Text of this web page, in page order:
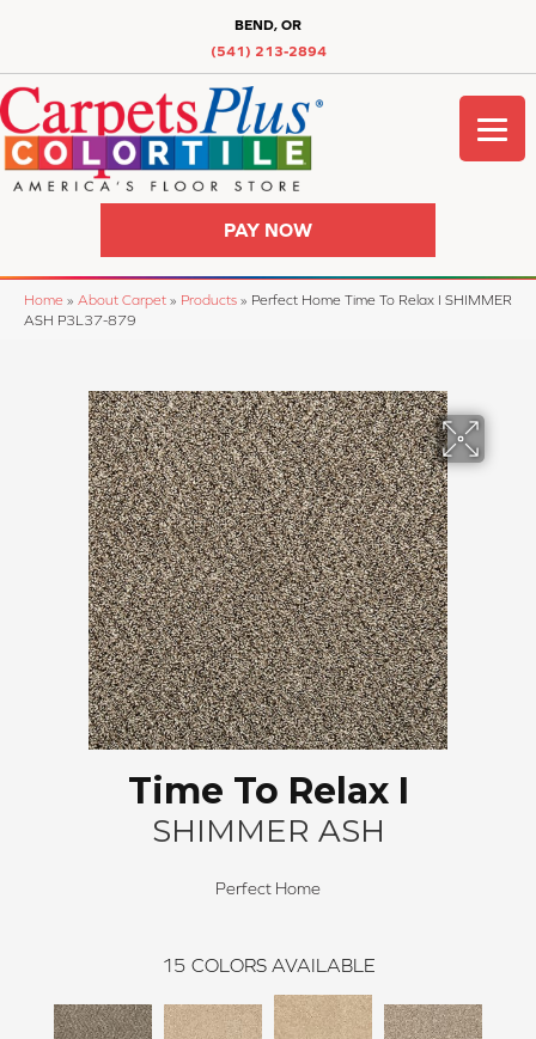
BEND, OR
(541) 213-2894
PAY NOW
Home » About Carpet » Products » Perfect Home Time To Relax I SHIMMER
ASH P3L37-879
Time To Relax I
SHIMMER ASH
Perfect Home
15 COLORS AVAILABLE